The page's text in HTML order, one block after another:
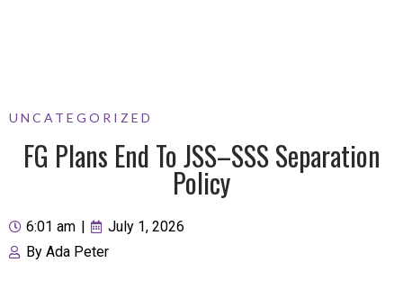
UNCATEGORIZED
FG Plans End To JSS–SSS Separation
Policy
6:01 am
July 1, 2026
By Ada Peter